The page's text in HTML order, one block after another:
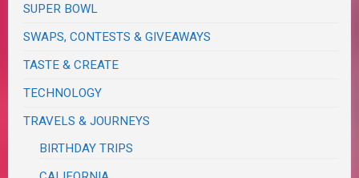
SUPER BOWL
SWAPS, CONTESTS & GIVEAWAYS
TASTE & CREATE
TECHNOLOGY
TRAVELS & JOURNEYS
BIRTHDAY TRIPS